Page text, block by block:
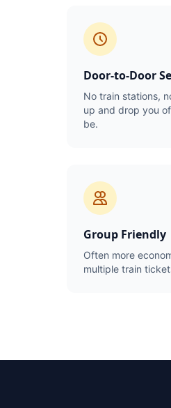
Door-to-Door
No train stations,
up and drop you
be.
Group Friendly
Often more
multiple train